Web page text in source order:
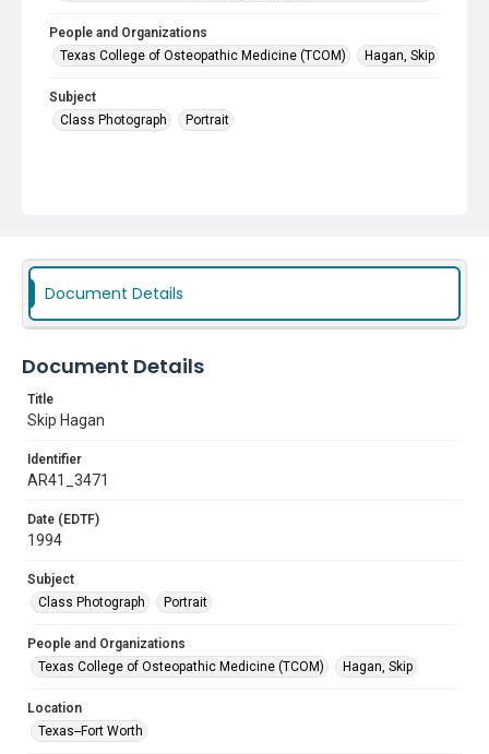
People and Organizations
Texas College of Osteopathic Medicine (TCOM)
Hagan, Skip
Subject
Class Photograph
Portrait
Document Details
Document Details
Title
Skip Hagan
Identifier
AR41_3471
Date (EDTF)
1994
Subject
Class Photograph
Portrait
People and Organizations
Texas College of Osteopathic Medicine (TCOM)
Hagan, Skip
Location
Texas--Fort Worth